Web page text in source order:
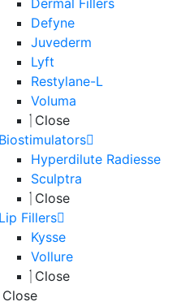
Dermal Fillers
Defyne
Juvederm
Lyft
Restylane-L
Voluma
Close
Biostimulators
Hyperdilute Radiesse
Sculptra
Close
Lip Fillers
Kysse
Vollure
Close